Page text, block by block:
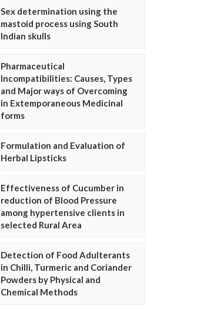
Sex determination using the
mastoid process using South
Indian skulls
Pharmaceutical
Incompatibilities: Causes, Types
and Major ways of Overcoming
in Extemporaneous Medicinal
forms
Formulation and Evaluation of
Herbal Lipsticks
Effectiveness of Cucumber in
reduction of Blood Pressure
among hypertensive clients in
selected Rural Area
Detection of Food Adulterants
in Chilli, Turmeric and Coriander
Powders by Physical and
Chemical Methods